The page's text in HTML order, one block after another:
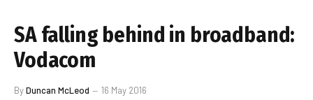
SA falling behind in broadband:
Vodacom
ByDuncan McLeod 16 May 2016